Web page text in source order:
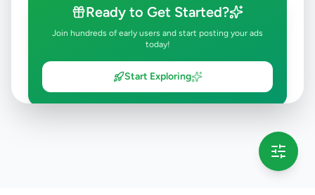
Ready to Get Started?
Join hundreds of early users and start posting your ads
today!
Start Exploring